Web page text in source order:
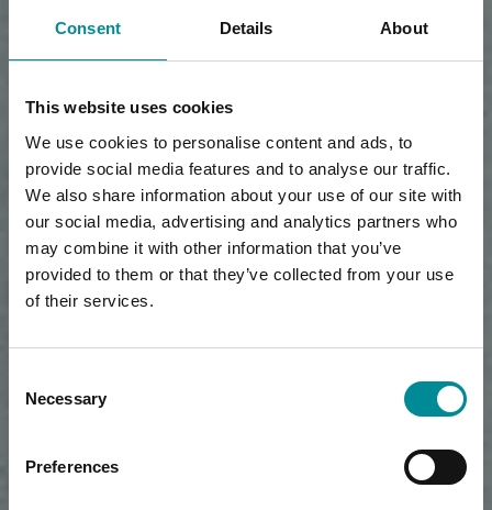
Consent Details About
This website uses cookies
We use cookies to personalise content and ads, to
provide social media features and to analyse our traffic.
We also share information about your use of our site with
our social media, advertising and analytics partners who
may combine it with other information that you’ve
provided to them or that they’ve collected from your use
of their services.
Selection
Necessary
Preferences